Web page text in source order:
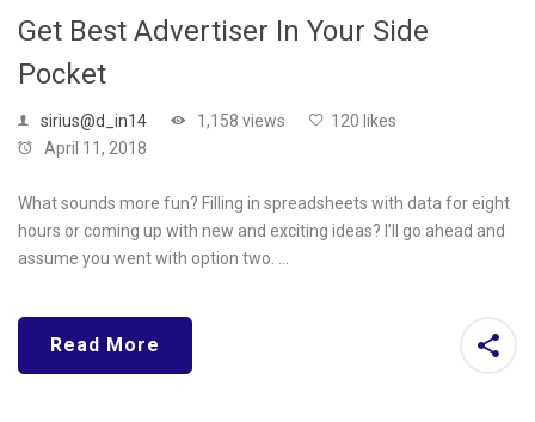
Get Best Advertiser In Your Side
Pocket
sirius@d_in14 1,158 views
120 likes
April 11, 2018
What sounds more fun? Filling in spreadsheets with data for eight
hours or coming up with new and exciting ideas? I’ll go ahead and
assume you went with option two. …
Read More